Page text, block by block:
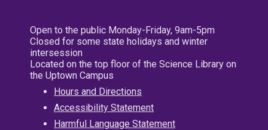
Open to the public Monday-Friday, 9am-5pm
Closed for some state holidays and winter
intersession
Located on the top floor of the Science Library on
the Uptown Campus
Hours and Directions
Accessibility Statement
Harmful Language Statement